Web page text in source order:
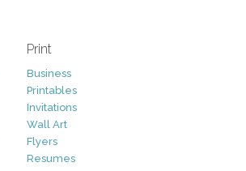
Print
Business
Printables
Invitations
Wall Art
Flyers
Resumes